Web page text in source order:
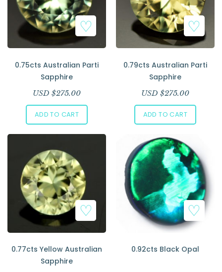
0.75cts Australian Parti
Sapphire
USD $275.00
ADD TO CART
0.79cts Australian Parti
Sapphire
USD $275.00
ADD TO CART
0.77cts Yellow Australian
Sapphire
0.92cts Black Opal